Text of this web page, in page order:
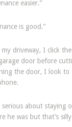
easier.”
is good.”
driveway, I click
door before
the door, I look to
serious about staying
he was but that’s